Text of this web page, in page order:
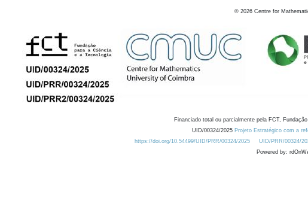
© 2026 Centre for
Financiado total ou parcialmente pela FCT,
UID/00324/2025 Projeto Estratégico com a
https://doi.org/10.54499/UID/PRR/00324/2025
UID/PRR/00324/
Powered by: